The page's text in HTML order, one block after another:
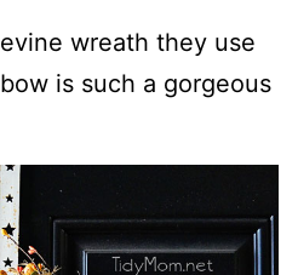
wreath they use
is such a gorgeous